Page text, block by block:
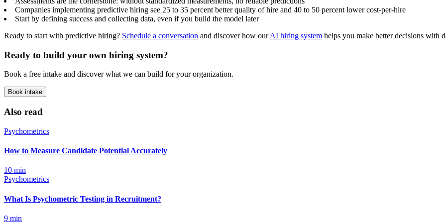
Companies implementing predictive hiring see 25 to 35 percent better quality of hire and 40 to 50 percent lower cost-per-hire
Start by defining success and collecting data, even if you build the model later
Ready to start with predictive hiring? Schedule a conversation and discover how ourAI hiring system helps you make better decisions with
Ready to build your own hiring system?
Book a free intake and discover what we can build for your organization.
Book intake
Also read
Psychometrics
How to Measure Candidate Potential Accurately
10 min
Psychometrics
What Is Psychometric Testing in Recruitment?
9 min